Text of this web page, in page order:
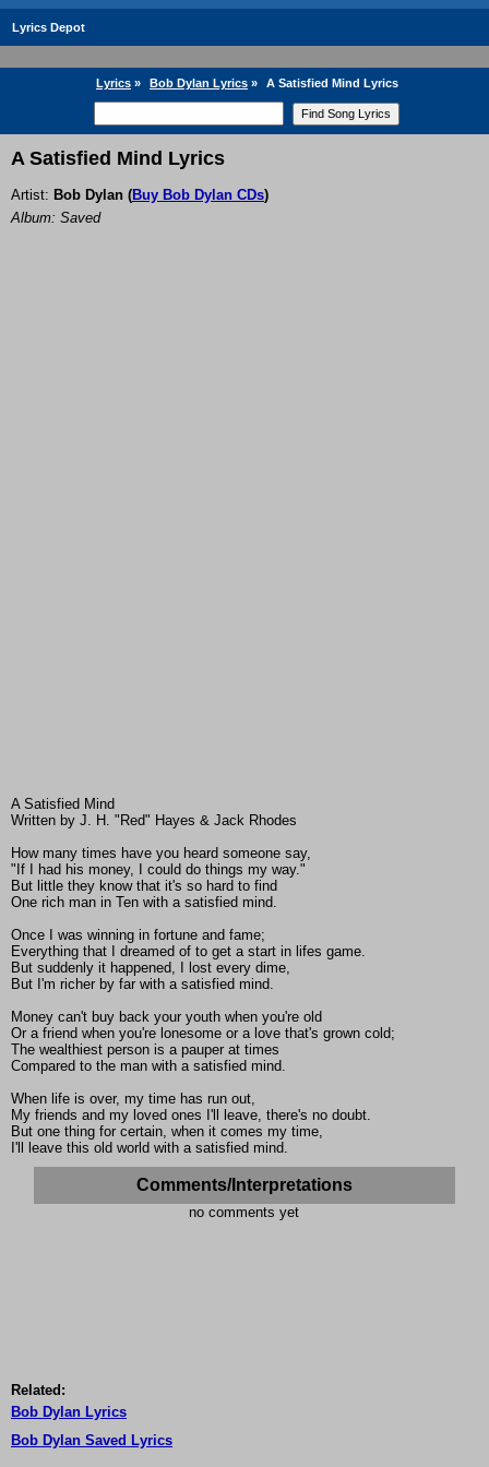
Lyrics Depot
Lyrics » Bob Dylan Lyrics » A Satisfied Mind Lyrics
A Satisfied Mind Lyrics
Artist: Bob Dylan (Buy Bob Dylan CDs)
Album: Saved
A Satisfied Mind
Written by J. H. "Red" Hayes & Jack Rhodes
How many times have you heard someone say,
"If I had his money, I could do things my way."
But little they know that it's so hard to find
One rich man in Ten with a satisfied mind.
Once I was winning in fortune and fame;
Everything that I dreamed of to get a start in lifes game.
But suddenly it happened, I lost every dime,
But I'm richer by far with a satisfied mind.
Money can't buy back your youth when you're old
Or a friend when you're lonesome or a love that's grown cold;
The wealthiest person is a pauper at times
Compared to the man with a satisfied mind.
When life is over, my time has run out,
My friends and my loved ones I'll leave, there's no doubt.
But one thing for certain, when it comes my time,
I'll leave this old world with a satisfied mind.
Comments/Interpretations
no comments yet
Related:
Bob Dylan Lyrics
Bob Dylan Saved Lyrics